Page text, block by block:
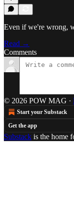
Even if we're wrong,
Read →
Comments
© 2026 POW MAG ·
Start your Substack
Get the app
Substack is the home